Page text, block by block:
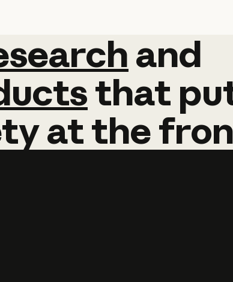
and
and
that
atthe